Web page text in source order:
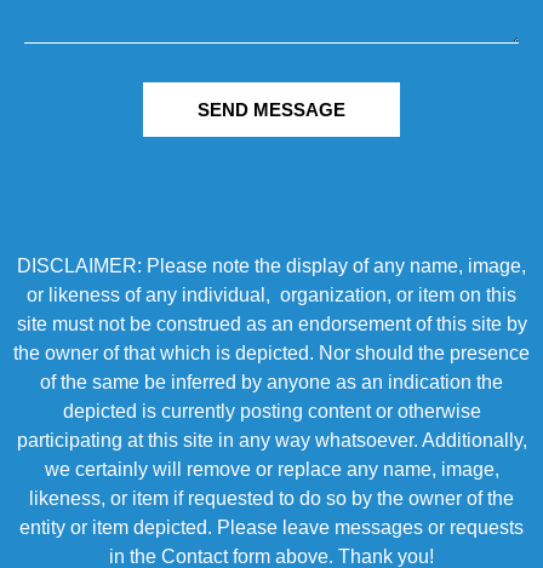
SEND MESSAGE
DISCLAIMER: Please note the display of any name, image,
or likeness of any individual, organization, or item on this
site must not be construed as an endorsement of this site by
the owner of that which is depicted. Nor should the presence
of the same be inferred by anyone as an indication the
depicted is currently posting content or otherwise
participating at this site in any way whatsoever. Additionally,
we certainly will remove or replace any name, image,
likeness, or item if requested to do so by the owner of the
entity or item depicted. Please leave messages or requests
in the Contact form above. Thank you!